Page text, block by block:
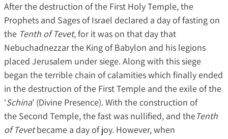
After the destruction of the First Holy Temple, the
Prophets and Sages of Israel declared a day of fasting on
the Tenth of Tevet, for it was on that day that
Nebuchadnezzar the King of Babylon and his legions
placed Jerusalem under siege. Along with this siege
began the terrible chain of calamities which finally ended
in the destruction of the First Temple and the exile of the
‘Schina’ (Divine Presence). With the construction of
the Second Temple, the fast was nullified, and theTenth
of Tevetbecame a day of joy. However, when